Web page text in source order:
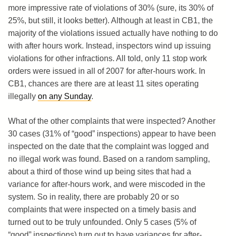
more impressive rate of violations of 30% (sure, its 30% of
25%, but still, it looks better). Although at least in CB1, the
majority of the violations issued actually have nothing to do
with after hours work. Instead, inspectors wind up issuing
violations for other infractions. All told, only 11 stop work
orders were issued in all of 2007 for after-hours work. In
CB1, chances are there are at least 11 sites operating
illegally on any Sunday.
What of the other complaints that were inspected? Another
30 cases (31% of “good” inspections) appear to have been
inspected on the date that the complaint was logged and
no illegal work was found. Based on a random sampling,
about a third of those wind up being sites that had a
variance for after-hours work, and were miscoded in the
system. So in reality, there are probably 20 or so
complaints that were inspected on a timely basis and
turned out to be truly unfounded. Only 5 cases (5% of